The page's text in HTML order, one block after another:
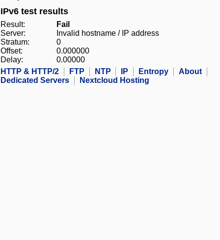
IPv6 test results
Result:
Fail
Server:
Invalid hostname / IP address
Stratum:
0
Offset:
0.000000
Delay:
0.00000
HTTP & HTTP/2
FTP NTP IP Entropy
About
Dedicated Servers
Nextcloud Hosting